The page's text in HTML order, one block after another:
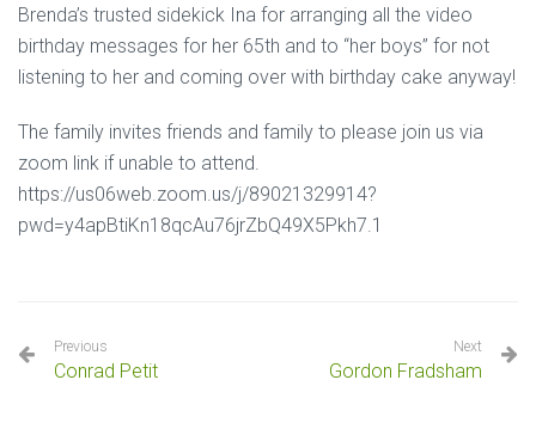
Brenda’s trusted sidekick Ina for arranging all the video
birthday messages for her 65th and to “her boys” for not
listening to her and coming over with birthday cake anyway!
The family invites friends and family to please join us via
zoom link if unable to attend.
https://us06web.zoom.us/j/89021329914?
pwd=y4apBtiKn18qcAu76jrZbQ49X5Pkh7.1
Previous
Conrad Petit
Next
Gordon Fradsham